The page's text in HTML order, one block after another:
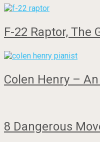
F-22 Raptor, The
Colen Henry –
8 Dangerous